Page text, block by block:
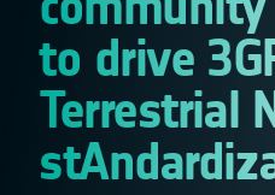
to drive
Terrestrial